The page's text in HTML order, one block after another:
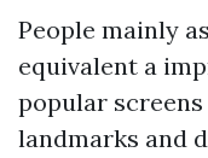
People mainly
equivalent a
popular
landmarks and